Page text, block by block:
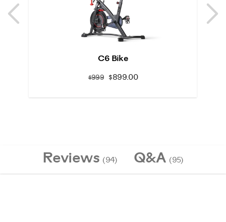
Previous
Previous
C6 Bike
$999 $899.00
Reviews (94) Q&A (95)